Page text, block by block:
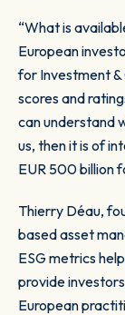
“What is
European
for Investment &
scores and
can understand
us, then it is of
EUR 500 billion
Thierry Déau,
based asset
ESG metrics
provide
European